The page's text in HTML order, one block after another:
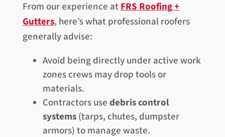
From our experience atFRS Roofing +
Gutters, here’s what professional roofers
generally advise:
Avoid being directly under active work
zones crews may drop tools or
materials.
Contractors use debris control
systems(tarps, chutes, dumpster
armors) to manage waste.